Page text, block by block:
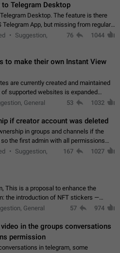
Telegram Desktop
Desktop. The feature is there
Telegram App, but missing from regular
it should open an article in the
Suggestion,
76 1044
to make their own Instant View
are currently created and maintained
of supported websites is expanded
owners would like to get IV support for
General 53 1032
if creator account was deleted
in groups and channels if the
the first admin with all permissions
will become a creator! Thumbs up if you want this to happen
Suggestion,
167 1027
This is a proposal to enhance the
the introduction of NFT stickers —
based on blockchain technology, which
General 57 974
in the groups conversations
permission
in telegram, some